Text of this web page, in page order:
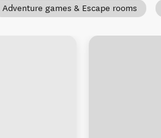
Adventure games & Escape rooms